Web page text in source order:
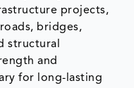
projects,
bridges,
structural
and
for long-lasting